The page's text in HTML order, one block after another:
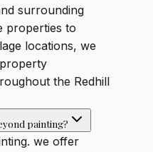
surrounding
properties to
locations, we
the Redhill
painting?
we offer